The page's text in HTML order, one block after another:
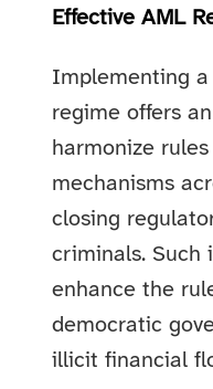
Effective AML
Implementing a
regime offers
harmonize
mechanisms
closing
criminals. Such
enhance the
democratic
illicit financial